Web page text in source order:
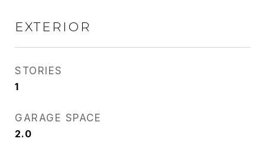
EXTERIOR
STORIES
1
GARAGE SPACE
2.0